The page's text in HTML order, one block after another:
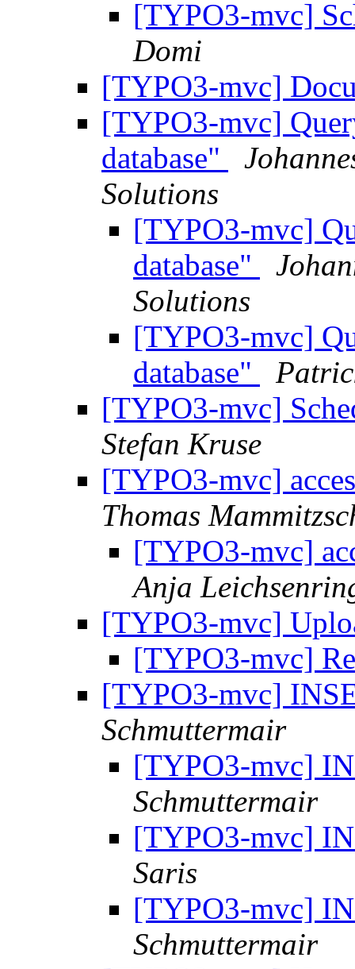
[TYPO3-mvc]
Domi
[TYPO3-mvc]
[TYPO3-mvc]
database"
Solutions
[TYPO3-mvc]
database"
Solutions
[TYPO3-mvc]
database"
[TYPO3-mvc]
Stefan Kruse
[TYPO3-mvc]
Thomas
[TYPO3-mvc]
Anja
[TYPO3-mvc]
[TYPO3-mvc]
[TYPO3-mvc]
Schmuttermair
[TYPO3-mvc]
Schmuttermair
[TYPO3-mvc]
Saris
[TYPO3-mvc]
Schmuttermair